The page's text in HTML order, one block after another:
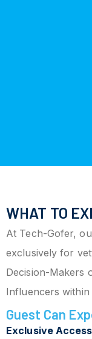
WHAT TO
At Tech-Gofer,
exclusively for
Decision-Makers
Influencers within
Guest Can
Exclusive